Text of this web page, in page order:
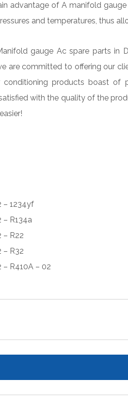
advantage of A manifold
and temperatures, thus
gauge Ac spare parts in
are committed to offering our
products boast of
with the quality of the
– 1234yf
– R134a
– R22
– R32
– R410A – 02